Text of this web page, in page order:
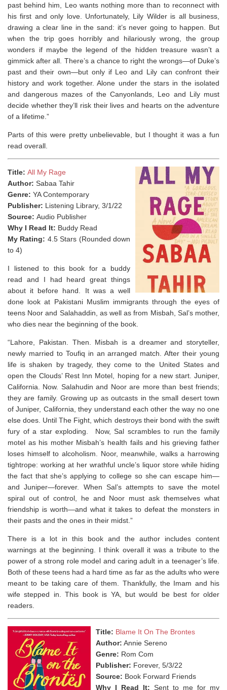
past behind him, Leo wants nothing more than to reconnect with
his first and only love. Unfortunately, Lily Wilder is all business,
drawing a clear line in the sand: it’s never going to happen. But
when the trip goes horribly and hilariously wrong, the group
wonders if maybe the legend of the hidden treasure wasn’t a
gimmick after all. There’s a chance to right the wrongs—of Duke’s
past and their own—but only if Leo and Lily can confront their
history and work together. Alone under the stars in the isolated
and dangerous mazes of the Canyonlands, Leo and Lily must
decide whether they’ll risk their lives and hearts on the adventure
of a lifetime.”
Parts of this were pretty unbelievable, but I thought it was a fun
read overall. ⁣
Title: All My Rage
Author: Sabaa Tahir
Genre: YA Contemporary
Publisher: Listening Library, 3/1/22
Source: Audio Publisher
Why I Read It: Buddy Read
My Rating: 4.5 Stars (Rounded down
to 4)
I listened to this book for a buddy
read and I had heard great things
about it before hand. It was a well
done look at Pakistani Muslim immigrants through the eyes of
teens Noor and Salahaddin, as well as from Misbah, Sal’s mother,
who dies near the beginning of the book.
“Lahore, Pakistan. Then. Misbah is a dreamer and storyteller,
newly married to Toufiq in an arranged match. After their young
life is shaken by tragedy, they come to the United States and
open the Clouds’ Rest Inn Motel, hoping for a new start. Juniper,
California. Now. Salahudin and Noor are more than best friends;
they are family. Growing up as outcasts in the small desert town
of Juniper, California, they understand each other the way no one
else does. Until The Fight, which destroys their bond with the swift
fury of a star exploding. Now, Sal scrambles to run the family
motel as his mother Misbah’s health fails and his grieving father
loses himself to alcoholism. Noor, meanwhile, walks a harrowing
tightrope: working at her wrathful uncle’s liquor store while hiding
the fact that she’s applying to college so she can escape him—
and Juniper—forever. When Sal’s attempts to save the motel
spiral out of control, he and Noor must ask themselves what
friendship is worth—and what it takes to defeat the monsters in
their pasts and the ones in their midst.”
There is a lot in this book and the author includes content
warnings at the beginning. I think overall it was a tribute to the
power of a strong role model and caring adult in a teenager’s life.
Both of these teens had a hard time as far as the adults who were
meant to be taking care of them. Thankfully, the Imam and his
wife stepped in. This book is YA, but would be best for older
readers.
Title: Blame It On The Brontes
Author: Annie Sereno
Genre: Rom Com
Publisher: Forever, 5/3/22
Source: Book Forward Friends
Why I Read It: Sent to me for my